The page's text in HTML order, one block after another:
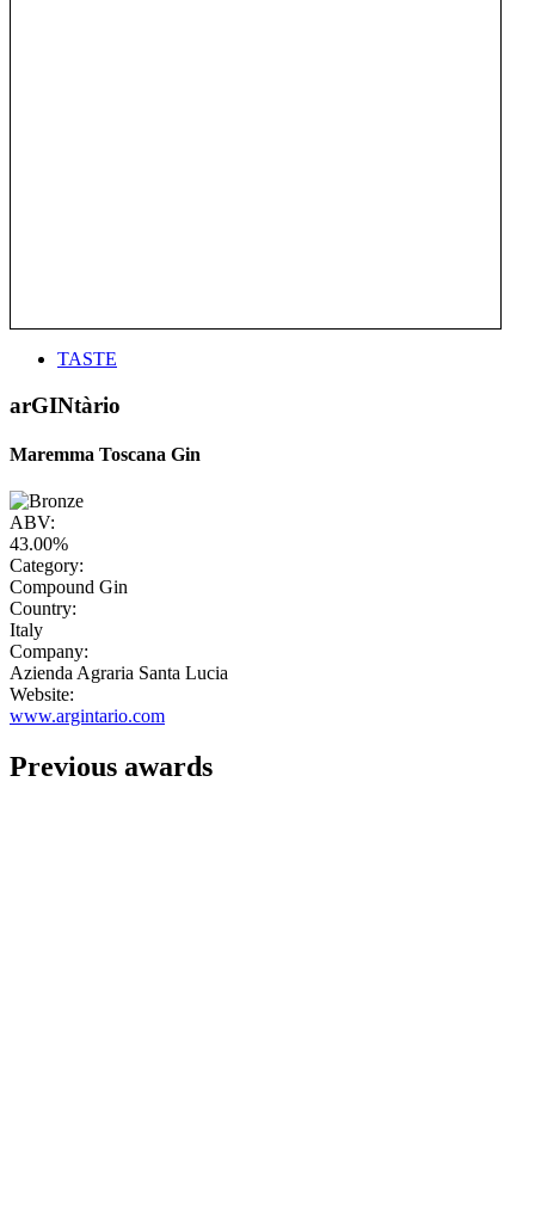
TASTE
arGINtàrio
Maremma Toscana Gin
ABV:
43.00%
Category:
Compound Gin
Country:
Italy
Company:
Azienda Agraria Santa Lucia
Website:
www.argintario.com
Previous awards